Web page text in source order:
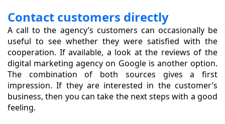
Contact customers directly
A call to the agency’s customers can occasionally be
useful to see whether they were satisfied with the
cooperation. If available, a look at the reviews of the
digital marketing agency on Google is another option.
The combination of both sources gives a first
impression. If they are interested in the customer’s
business, then you can take the next steps with a good
feeling.